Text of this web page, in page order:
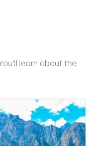
learn about the